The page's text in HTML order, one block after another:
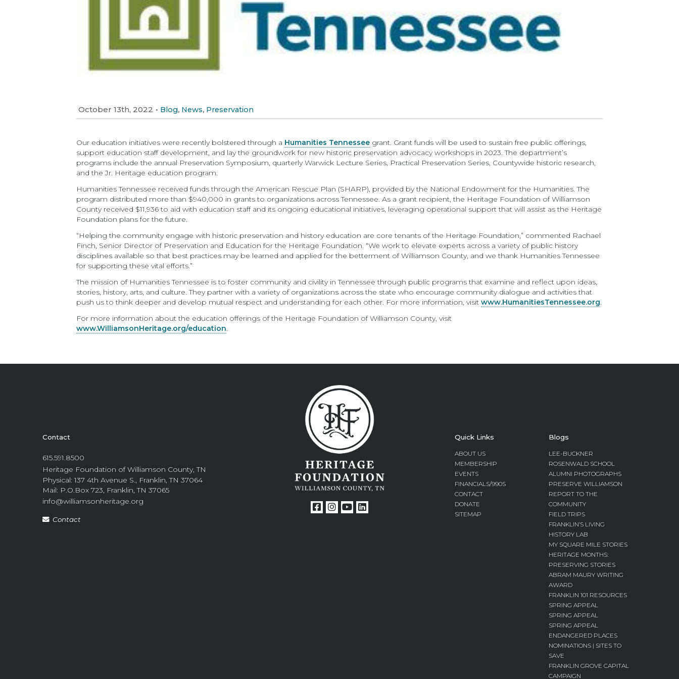
October 13th, 2022 • Blog, News, Preservation
Our education initiatives were recently bolstered through a Humanities Tennessee grant. Grant funds will be used to sustain free public offerings,
support education staff development, and lay the groundwork for new historic preservation advocacy workshops in 2023. The department’s
programs include the annual Preservation Symposium, quarterly Warwick Lecture Series, Practical Preservation Series, Countywide historic research,
and the Jr. Heritage education program.
Humanities Tennessee received funds through the American Rescue Plan (SHARP), provided by the National Endowment for the Humanities. The
program distributed more than $940,000 in grants to organizations across Tennessee. As a grant recipient, the Heritage Foundation of Williamson
County received $11,936 to aid with education staff and its ongoing educational initiatives, leveraging operational support that will assist as the Heritage
Foundation plans for the future.
“Helping the community engage with historic preservation and history education are core tenants of the Heritage Foundation,” commented Rachael
Finch, Senior Director of Preservation and Education for the Heritage Foundation. “We work to elevate experts across a variety of public history
disciplines available so that best practices may be learned and applied for the betterment of Williamson County, and we thank Humanities Tennessee
for supporting these vital efforts.”
The mission of Humanities Tennessee is to foster community and civility in Tennessee through public programs that examine and reflect upon ideas,
stories, history, arts, and culture. They partner with a variety of organizations across the state who encourage community dialogue and activities that
push us to think deeper and develop mutual respect and understanding for each other. For more information, visitwww.HumanitiesTennessee.org.
For more information about the education offerings of the Heritage Foundation of Williamson County, visit
www.WilliamsonHeritage.org/education.
Contact
615.591.8500
Heritage Foundation of Williamson County, TN
Physical: 137 4th Avenue S., Franklin, TN 37064
Mail: P.O.Box 723, Franklin, TN 37065
info@williamsonheritage.org
Contact
Quick Links
ABOUT US
MEMBERSHIP
EVENTS
FINANCIALS/990S
CONTACT
DONATE
SITEMAP
Blogs
LEE-BUCKNER
ROSENWALD SCHOOL
ALUMNI PHOTOGRAPHS
PRESERVE WILLIAMSON
REPORT TO THE
COMMUNITY
FIELD TRIPS
FRANKLIN’S LIVING
HISTORY LAB
MY SQUARE MILE STORIES
HERITAGE MONTHS:
PRESERVING STORIES
ABRAM MAURY WRITING
AWARD
FRANKLIN 101 RESOURCES
SPRING APPEAL
SPRING APPEAL
SPRING APPEAL
ENDANGERED PLACES
NOMINATIONS | SITES TO
SAVE
FRANKLIN GROVE CAPITAL
CAMPAIGN